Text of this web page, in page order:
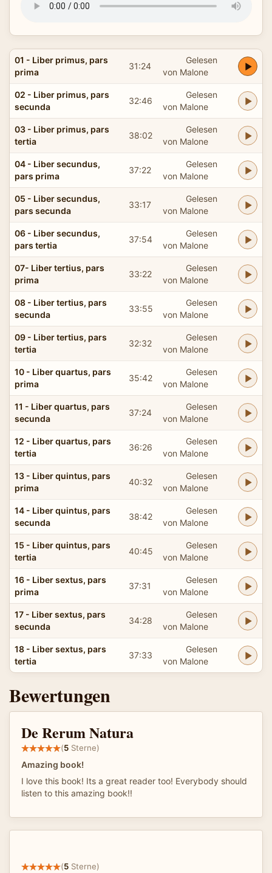
01 - Liber primus, pars
prima
31:24
Gelesen
von Malone
02 - Liber primus, pars
secunda
32:46
Gelesen
von Malone
03 - Liber primus, pars
tertia
38:02
Gelesen
von Malone
04 - Liber secundus,
pars prima
37:22
Gelesen
von Malone
05 - Liber secundus,
pars secunda
33:17
Gelesen
von Malone
06 - Liber secundus,
pars tertia
37:54
Gelesen
von Malone
07- Liber tertius, pars
prima
33:22
Gelesen
von Malone
08 - Liber tertius, pars
secunda
33:55
Gelesen
von Malone
09 - Liber tertius, pars
tertia
32:32
Gelesen
von Malone
10 - Liber quartus, pars
prima
35:42
Gelesen
von Malone
11 - Liber quartus, pars
secunda
37:24
Gelesen
von Malone
12 - Liber quartus, pars
tertia
36:26
Gelesen
von Malone
13 - Liber quintus, pars
prima
40:32
Gelesen
von Malone
14 - Liber quintus, pars
secunda
38:42
Gelesen
von Malone
15 - Liber quintus, pars
tertia
40:45
Gelesen
von Malone
16 - Liber sextus, pars
prima
37:31
Gelesen
von Malone
17 - Liber sextus, pars
secunda
34:28
Gelesen
von Malone
18 - Liber sextus, pars
tertia
37:33
Gelesen
von Malone
Bewertungen
De Rerum Natura
(5 Sterne)
Amazing book!
I love this book! Its a great reader too! Everybody should
listen to this amazing book!!
(5 Sterne)